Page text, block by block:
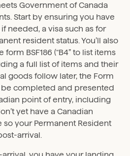
Government of Canada
Start by ensuring you have
needed, a visa such as for
resident status. You’ll also
BSF186 (“B4” to list items
a full list of items and their
goods follow later, the Form
be completed and presented
point of entry, including
yet have a Canadian
so your Permanent Resident
arrival.